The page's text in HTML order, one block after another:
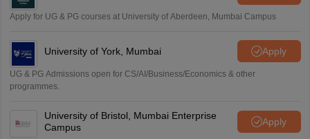
Apply for UG & PG courses at University of Aberdeen, Mumbai Campus
University of York, Mumbai Apply
UG & PG Admissions open for CS/AI/Business/Economics & other
programmes.
University of Bristol, Mumbai Enterprise
Campus
Apply